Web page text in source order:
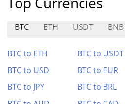
BTC ETH USDT BNB
BTC to ETH BTC to USDT
BTC to USD
BTC to EUR
BTC to JPY
BTC to BRL